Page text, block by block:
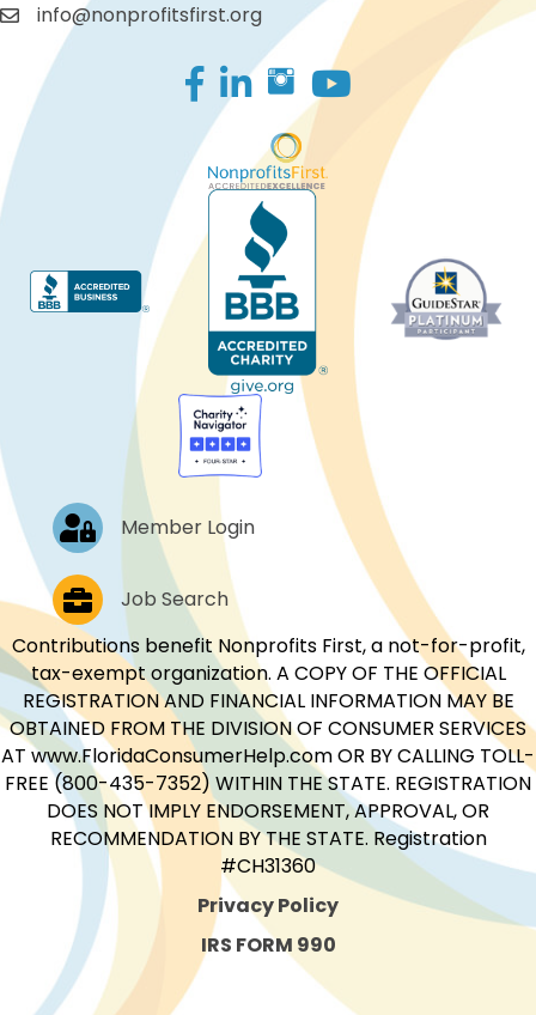
info@nonprofitsfirst.org
Facebook
LinkedIn
Log In Member Login
Job PostingsJob Search
Contributions benefit Nonprofits First, a not-for-profit,
tax-exempt organization. A COPY OF THE OFFICIAL
REGISTRATION AND FINANCIAL INFORMATION MAY BE
OBTAINED FROM THE DIVISION OF CONSUMER SERVICES
AT www.FloridaConsumerHelp.com OR BY CALLING TOLL-
FREE (800-435-7352) WITHIN THE STATE. REGISTRATION
DOES NOT IMPLY ENDORSEMENT, APPROVAL, OR
RECOMMENDATION BY THE STATE. Registration
#CH31360
Privacy Policy
IRS FORM 990